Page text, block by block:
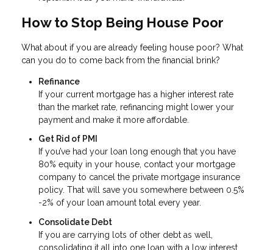
How to Stop Being House Poor
What about if you are already feeling house poor? What
can you do to come back from the financial brink?
Refinance
If your current mortgage has a higher interest rate
than the market rate, refinancing might lower your
payment and make it more affordable.
Get Rid of PMI
If you’ve had your loan long enough that you have
80% equity in your house, contact your mortgage
company to cancel the private mortgage insurance
policy. That will save you somewhere between 0.5%
-2% of your loan amount total every year.
Consolidate Debt
If you are carrying lots of other debt as well,
consolidating it all into one loan with a low interest